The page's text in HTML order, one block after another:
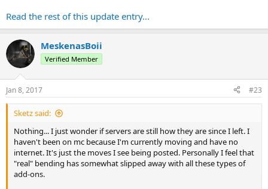
Read the rest of this update entry...
MeskenasBoii
Verified Member
Jan 8, 2017 #23
Sketz said:
Nothing... I just wonder if servers are still how they are since I left. I
haven't been on mc because I'm currently moving and have no
internet. It's just the moves I see being posted. Personally I feel that
"real" bending has somewhat slipped away with all these types of
add-ons.